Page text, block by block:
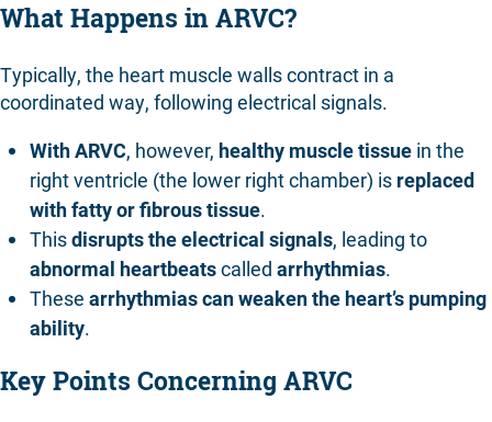
What Happens in ARVC?
Typically, the heart muscle walls contract in a
coordinated way, following electrical signals.
With ARVC, however, healthy muscle tissue in the
right ventricle (the lower right chamber) is replaced
with fatty or fibrous tissue.
Thisdisrupts the electrical signals, leading to
abnormal heartbeatscalled arrhythmias.
These arrhythmias can weaken the heart’s pumping
ability.
Key Points Concerning ARVC